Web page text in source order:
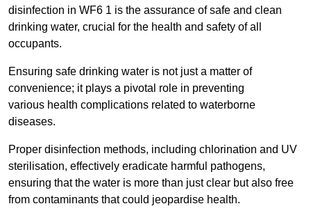
disinfection in WF6 1 is the assurance of safe and clean
drinking water, crucial for the health and safety of all
occupants.
Ensuring safe drinking water is not just a matter of
convenience; it plays a pivotal role in preventing
various health complications related to waterborne
diseases.
Proper disinfection methods, including chlorination and UV
sterilisation, effectively eradicate harmful pathogens,
ensuring that the water is more than just clear but also free
from contaminants that could jeopardise health.